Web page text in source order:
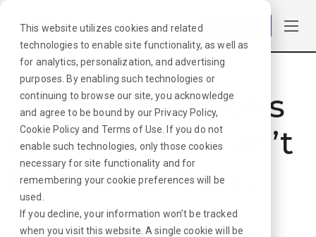
This website utilizes cookies and related
technologies to enable site functionality, as well as
for analytics, personalization, and advertising
purposes. By enabling such technologies or
continuing to browse our site, you acknowledge
and agree to be bound by our Privacy Policy,
Cookie Policyand Terms of Use . If you do not
enable such technologies, only those cookies
necessary for site functionality and for
remembering your cookie preferences will be
used.
If you decline, your information won’t be tracked
when you visit this website. A single cookie will be
Hmmmm. Looks
like that job can’t
be found. Sorry
about that!